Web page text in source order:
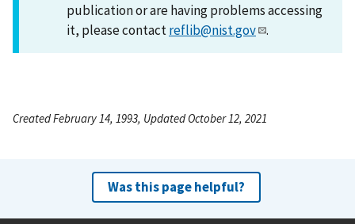
publication or are having problems accessing
it, please contactreflib@nist.gov .
Created February 14, 1993, Updated October 12, 2021
Was this page helpful?